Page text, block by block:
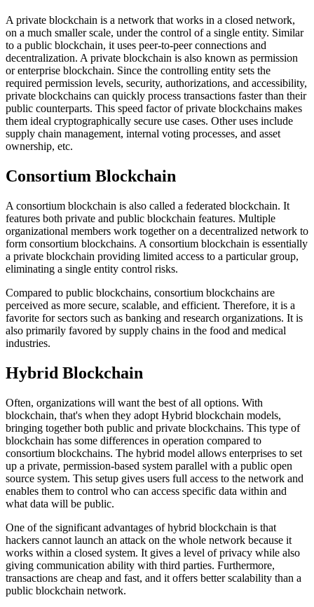
A private blockchain is a network that works in a closed network,
on a much smaller scale, under the control of a single entity. Similar
to a public blockchain, it uses peer-to-peer connections and
decentralization. A private blockchain is also known as permission
or enterprise blockchain. Since the controlling entity sets the
required permission levels, security, authorizations, and accessibility,
private blockchains can quickly process transactions faster than their
public counterparts. This speed factor of private blockchains makes
them ideal cryptographically secure use cases. Other uses include
supply chain management, internal voting processes, and asset
ownership, etc.
Consortium Blockchain
A consortium blockchain is also called a federated blockchain. It
features both private and public blockchain features. Multiple
organizational members work together on a decentralized network to
form consortium blockchains. A consortium blockchain is essentially
a private blockchain providing limited access to a particular group,
eliminating a single entity control risks.
Compared to public blockchains, consortium blockchains are
perceived as more secure, scalable, and efficient. Therefore, it is a
favorite for sectors such as banking and research organizations. It is
also primarily favored by supply chains in the food and medical
industries.
Hybrid Blockchain
Often, organizations will want the best of all options. With
blockchain, that's when they adopt Hybrid blockchain models,
bringing together both public and private blockchains. This type of
blockchain has some differences in operation compared to
consortium blockchains. The hybrid model allows enterprises to set
up a private, permission-based system parallel with a public open
source system. This setup gives users full access to the network and
enables them to control who can access specific data within and
what data will be public.
One of the significant advantages of hybrid blockchain is that
hackers cannot launch an attack on the whole network because it
works within a closed system. It gives a level of privacy while also
giving communication ability with third parties. Furthermore,
transactions are cheap and fast, and it offers better scalability than a
public blockchain network.